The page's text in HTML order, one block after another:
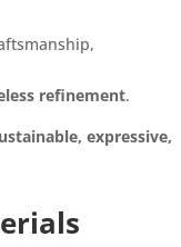
refinement.
expressive,